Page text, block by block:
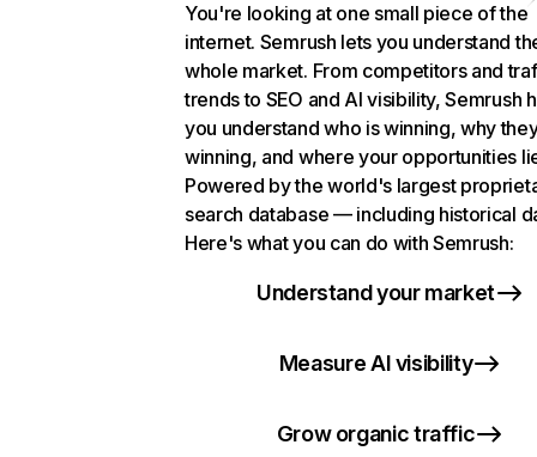
You're looking at one small piece of the
internet. Semrush lets you understand
whole market. From competitors and
trends to SEO and AI visibility, Semrush
you understand who is winning, why
winning, and where your opportunities
Powered by the world's largest
search database — including historical
Here's what you can do with Semrush:
Understand your market
Measure AI visibility
Grow organic traffic